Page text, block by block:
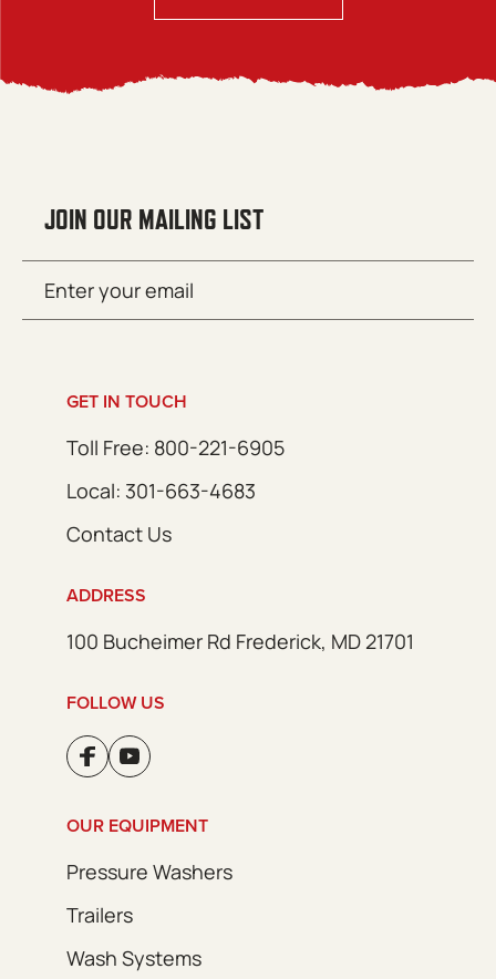
JOIN OUR MAILING LIST
(Required)
GET IN TOUCH
Toll Free: 800-221-6905
Local: 301-663-4683
Contact Us
ADDRESS
100 Bucheimer Rd Frederick, MD 21701
FOLLOW US
OUR EQUIPMENT
Pressure Washers
Trailers
Wash Systems